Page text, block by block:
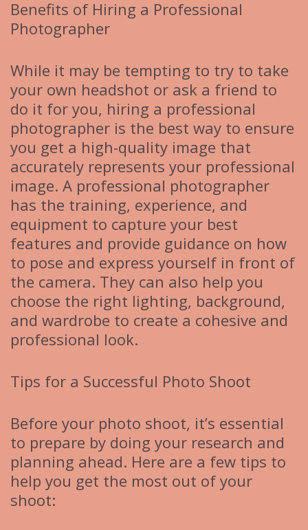
Benefits of Hiring a Professional
Photographer
While it may be tempting to try to take
your own headshot or ask a friend to
do it for you, hiring a professional
photographer is the best way to ensure
you get a high-quality image that
accurately represents your professional
image. A professional photographer
has the training, experience, and
equipment to capture your best
features and provide guidance on how
to pose and express yourself in front of
the camera. They can also help you
choose the right lighting, background,
and wardrobe to create a cohesive and
professional look.
Tips for a Successful Photo Shoot
Before your photo shoot, it’s essential
to prepare by doing your research and
planning ahead. Here are a few tips to
help you get the most out of your
shoot: